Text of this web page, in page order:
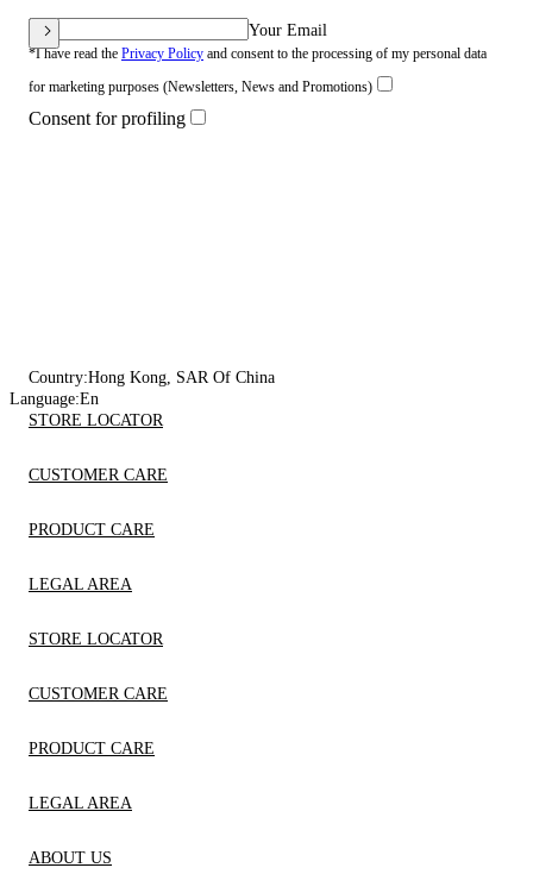
Your Email
*I have read the Privacy Policy and consent to the processing of my personal data
for marketing purposes (Newsletters, News and Promotions)
Consent for profiling
Country:Hong Kong, SAR Of China
Language:En
STORE LOCATOR
CUSTOMER CARE
PRODUCT CARE
LEGAL AREA
STORE LOCATOR
CUSTOMER CARE
PRODUCT CARE
LEGAL AREA
ABOUT US